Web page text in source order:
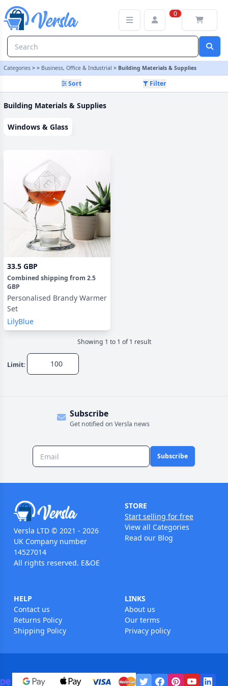
0
Categories > > Business, Office & Industrial > Building Materials & Supplies
Sort Filter
Building Materials & Supplies
Windows & Glass
33.5 GBP
Combined shipping from 2.5
GBP
Personalised Brandy Warmer
Set
LilyBlue
Showing 1 to 1 of 1 result
Limit:
Subscribe
Get notified on Versla news
Subscribe
Versla LTD © 2021 - 2026
UK Company number
14527014
All rights reserved. E&OE
STORE
Start selling for free
View all Categories
Read our Blog
HELP
Contact us
Returns Policy
Shipping Policy
LINKS
About us
Our terms
Privacy policy
Building Materials & Supplies Category